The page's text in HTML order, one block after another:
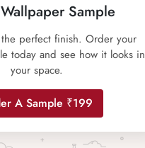
Sample
perfect finish. Order your
today and see how it looks in
your space.
A Sample ₹199